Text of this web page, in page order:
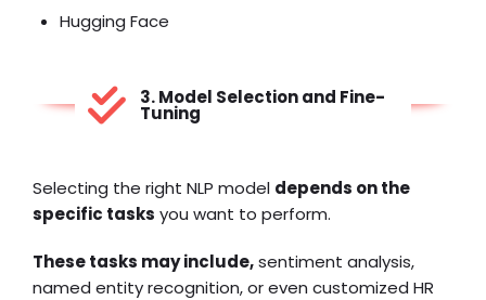
Hugging Face
3. Model Selection and Fine-
Tuning
Selecting the right NLP model depends on the
specific tasks you want to perform.
These tasks may include,sentiment analysis,
named entity recognition, or even customized HR